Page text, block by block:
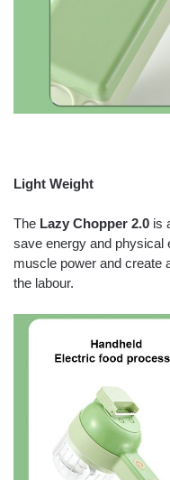
Light Weight
The Lazy Chopper 2.0 is
save energy and physical
muscle power and create
the labour.